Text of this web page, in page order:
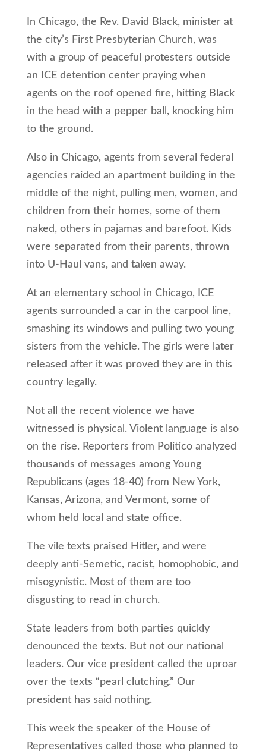
In Chicago, the Rev. David Black, minister at
the city’s First Presbyterian Church, was
with a group of peaceful protesters outside
an ICE detention center praying when
agents on the roof opened fire, hitting Black
in the head with a pepper ball, knocking him
to the ground.
Also in Chicago, agents from several federal
agencies raided an apartment building in the
middle of the night, pulling men, women, and
children from their homes, some of them
naked, others in pajamas and barefoot. Kids
were separated from their parents, thrown
into U-Haul vans, and taken away.
At an elementary school in Chicago, ICE
agents surrounded a car in the carpool line,
smashing its windows and pulling two young
sisters from the vehicle. The girls were later
released after it was proved they are in this
country legally.
Not all the recent violence we have
witnessed is physical. Violent language is also
on the rise. Reporters from Politico analyzed
thousands of messages among Young
Republicans (ages 18-40) from New York,
Kansas, Arizona, and Vermont, some of
whom held local and state office.
The vile texts praised Hitler, and were
deeply anti-Semetic, racist, homophobic, and
misogynistic. Most of them are too
disgusting to read in church.
State leaders from both parties quickly
denounced the texts. But not our national
leaders. Our vice president called the uproar
over the texts “pearl clutching.” Our
president has said nothing.
This week the speaker of the House of
Representatives called those who planned to